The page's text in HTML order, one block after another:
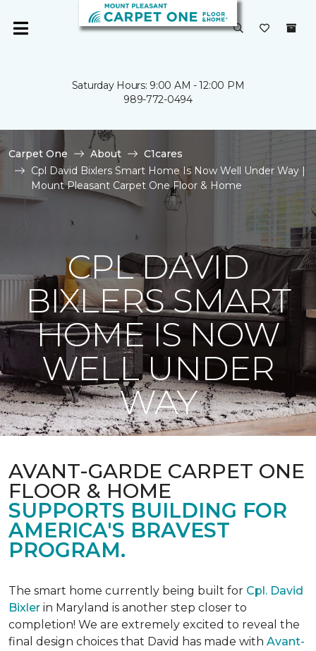
Saturday Hours: 9:00 AM - 12:00 PM
989-772-0494
Carpet One About
C1cares
Cpl David Bixlers Smart Home Is Now Well Under Way |
Mount Pleasant Carpet One Floor & Home
CPL DAVID
BIXLERS SMART
HOME IS NOW
WELL UNDER
WAY
AVANT-GARDE CARPET ONE
FLOOR & HOME
SUPPORTS BUILDING FOR
AMERICA'S BRAVEST
PROGRAM.
The smart home currently being built for Cpl. David
Bixler in Maryland is another step closer to
completion! We are extremely excited to reveal the
final design choices that David has made with Avant-